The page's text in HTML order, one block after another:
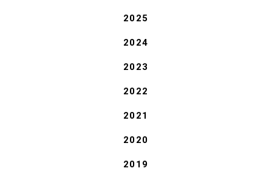
2025
2024
2023
2022
2021
2020
2019